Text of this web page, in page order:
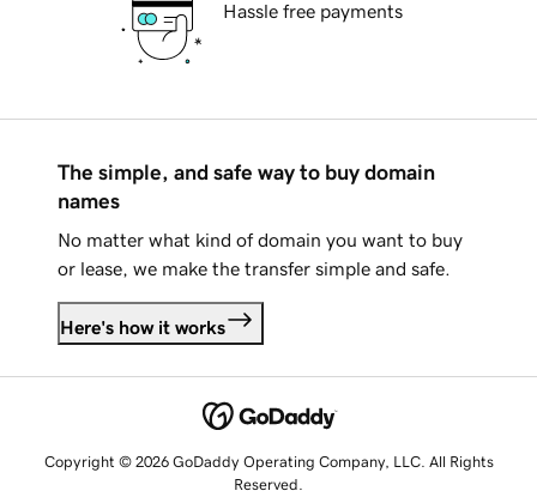
Hassle free payments
The simple, and safe way to buy domain
names
No matter what kind of domain you want to buy
or lease, we make the transfer simple and safe.
Here's how it works
Copyright © 2026 GoDaddy Operating Company, LLC. All Rights
Reserved.